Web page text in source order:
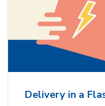
Delivery in a